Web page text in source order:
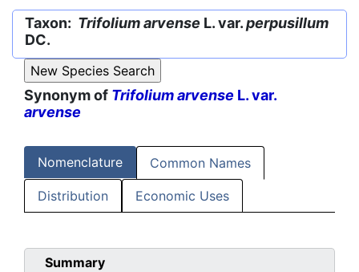
Taxon: Trifolium arvense L. var.perpusillum
DC.
Synonym of Trifolium arvense L. var.
arvense
Nomenclature Common Names
Distribution Economic Uses
Summary